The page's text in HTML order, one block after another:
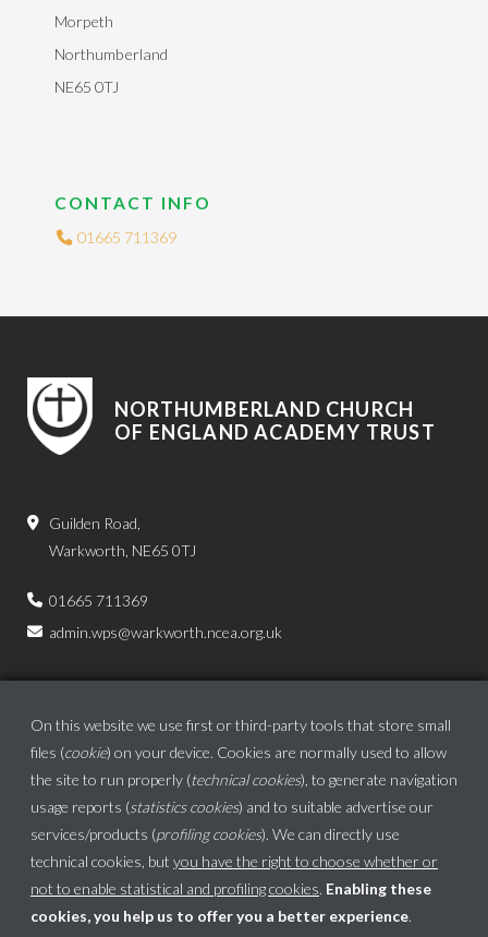
Morpeth
Northumberland
NE65 0TJ
CONTACT INFO
01665 711369
NORTHUMBERLAND CHURCH
OF ENGLAND ACADEMY TRUST
Guilden Road,
Warkworth, NE65 0TJ
01665 711369
admin.wps@warkworth.ncea.org.uk
On this website we use first or third-party tools that store small
files (cookie) on your device. Cookies are normally used to allow
the site to run properly (technical cookies), to generate navigation
usage reports (statistics cookies) and to suitable advertise our
services/products (profiling cookies). We can directly use
technical cookies, but you have the right to choose whether or
not to enable statistical and profiling cookies. Enabling these
cookies, you help us to offer you a better experience.